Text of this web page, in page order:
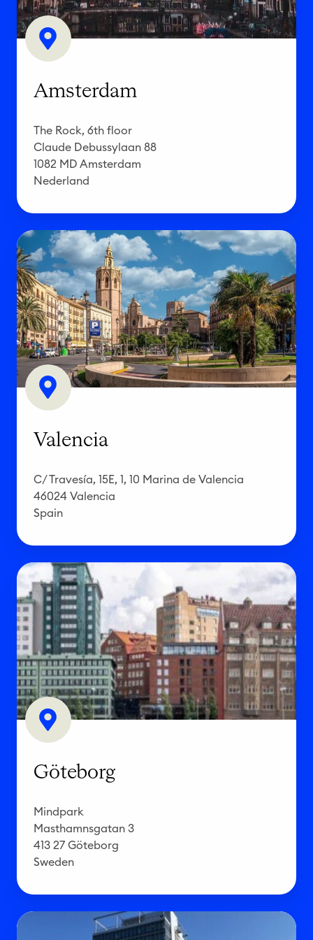
d
a
m
Amsterdam
The Rock, 6th floor
Claude Debussylaan 88
1082 MD Amsterdam
Nederland
V
a
l
e
n
c
i
a
Valencia
C/ Travesía, 15E, 1, 10 Marina de Valencia
46024 Valencia
Spain
G
t
e
b
o
r
g
Göteborg
Mindpark
Masthamnsgatan 3
413 27 Göteborg
Sweden
E